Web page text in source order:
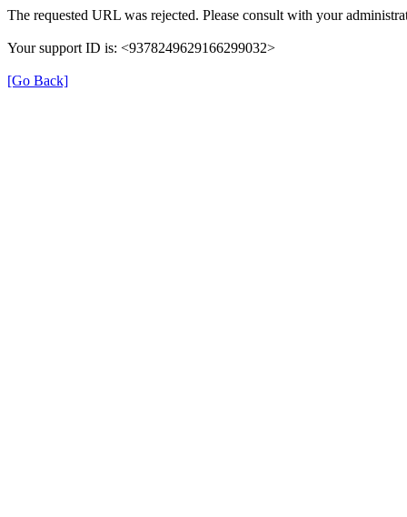
The requested URL was rejected. Please consult with your
Your support ID is: <9378249629166299032>
[Go Back]